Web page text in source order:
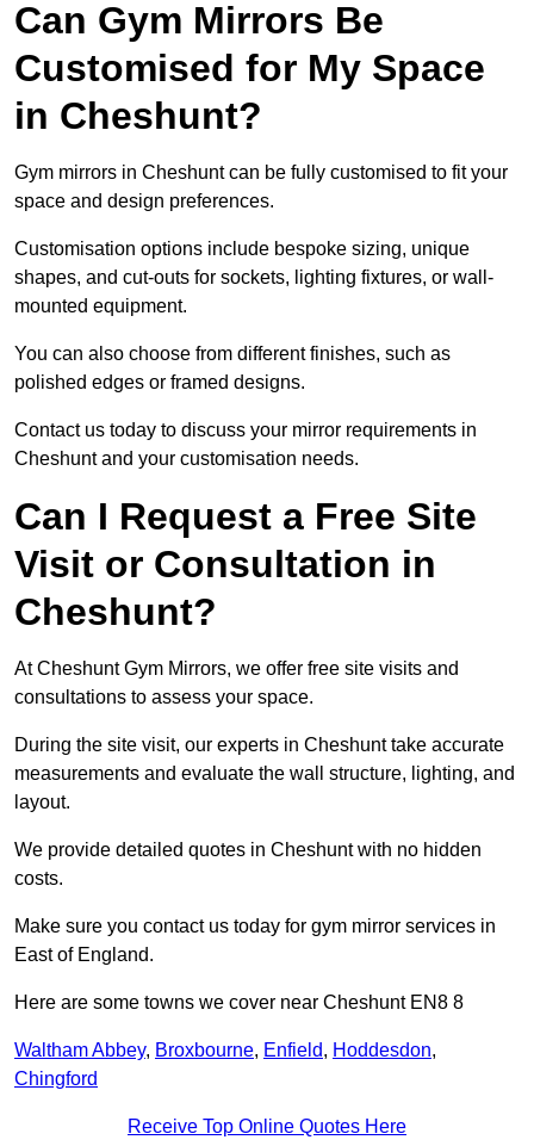
Can Gym Mirrors Be
Customised for My Space
in Cheshunt?
Gym mirrors in Cheshunt can be fully customised to fit your
space and design preferences.
Customisation options include bespoke sizing, unique
shapes, and cut-outs for sockets, lighting fixtures, or wall-
mounted equipment.
You can also choose from different finishes, such as
polished edges or framed designs.
Contact us today to discuss your mirror requirements in
Cheshunt and your customisation needs.
Can I Request a Free Site
Visit or Consultation in
Cheshunt?
At Cheshunt Gym Mirrors, we offer free site visits and
consultations to assess your space.
During the site visit, our experts in Cheshunt take accurate
measurements and evaluate the wall structure, lighting, and
layout.
We provide detailed quotes in Cheshunt with no hidden
costs.
Make sure you contact us today for gym mirror services in
East of England.
Here are some towns we cover near Cheshunt EN8 8
Waltham Abbey, Broxbourne, Enfield, Hoddesdon,
Chingford
Receive Top Online Quotes Here